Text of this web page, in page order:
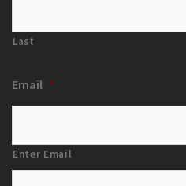
Last
Email *
Enter Email